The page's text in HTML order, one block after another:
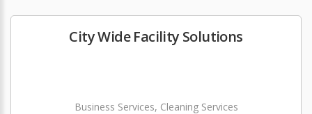
City Wide Facility Solutions
Business Services, Cleaning Services